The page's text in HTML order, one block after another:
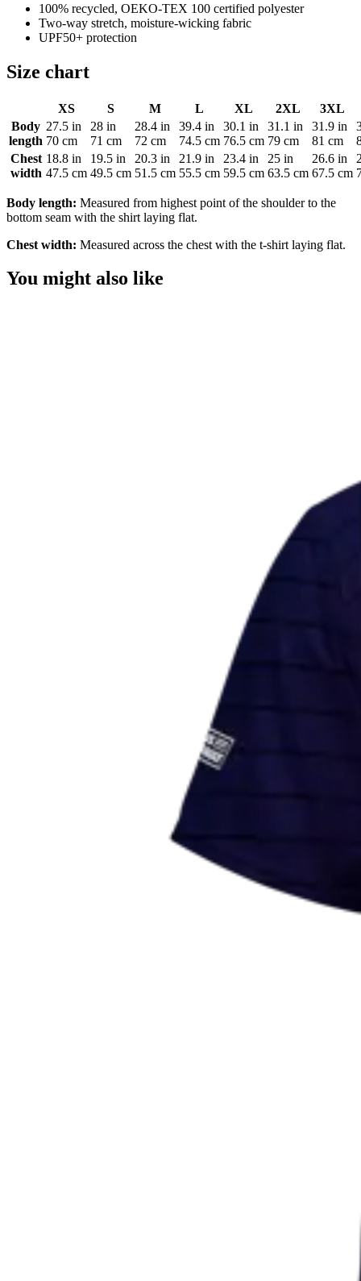
100% recycled, OEKO-TEX 100 certified polyester
Two-way stretch, moisture-wicking fabric
UPF50+ protection
Size chart
XS S M L XL 2XL
3XL
Body
length
27.5 in
70 cm
28 in
71 cm
28.4 in
72 cm
39.4 in
74.5 cm
30.1 in
76.5 cm
31.1 in
79 cm
31.9 in
81 cm
Chest
width
18.8 in
47.5 cm
19.5 in
49.5 cm
20.3 in
51.5 cm
21.9 in
55.5 cm
23.4 in
59.5 cm
25 in
63.5 cm
26.6 in
67.5 cm
Body length: Measured from highest point of the shoulder to the
bottom seam with the shirt laying flat.
Chest width: Measured across the chest with the t-shirt laying flat.
You might also like